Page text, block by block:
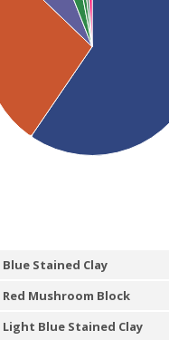
Blue Stained Clay
Red Mushroom Block
Light Blue Stained Clay